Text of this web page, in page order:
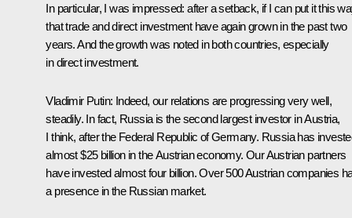
In particular, I was impressed: after a setback, if I can put it this
that trade and direct investment have again grown in the past two
years. And the growth was noted in both countries, especially
in direct investment.
Vladimir Putin: Indeed, our relations are progressing very well,
steadily. In fact, Russia is the second largest investor in Austria,
I think, after the Federal Republic of Germany. Russia has
almost $25 billion in the Austrian economy. Our Austrian partners
have invested almost four billion. Over 500 Austrian companies
a presence in the Russian market.